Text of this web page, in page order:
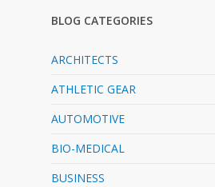
BLOG CATEGORIES
ARCHITECTS
ATHLETIC GEAR
AUTOMOTIVE
BIO-MEDICAL
BUSINESS